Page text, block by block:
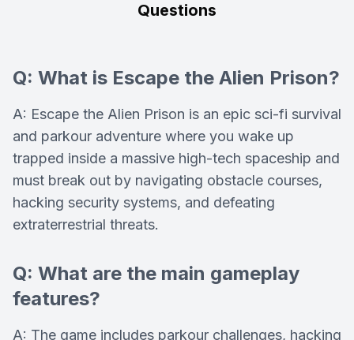
Questions
Q: What is Escape the Alien Prison?
A: Escape the Alien Prison is an epic sci-fi survival
and parkour adventure where you wake up
trapped inside a massive high-tech spaceship and
must break out by navigating obstacle courses,
hacking security systems, and defeating
extraterrestrial threats.
Q: What are the main gameplay
features?
A: The game includes parkour challenges, hacking